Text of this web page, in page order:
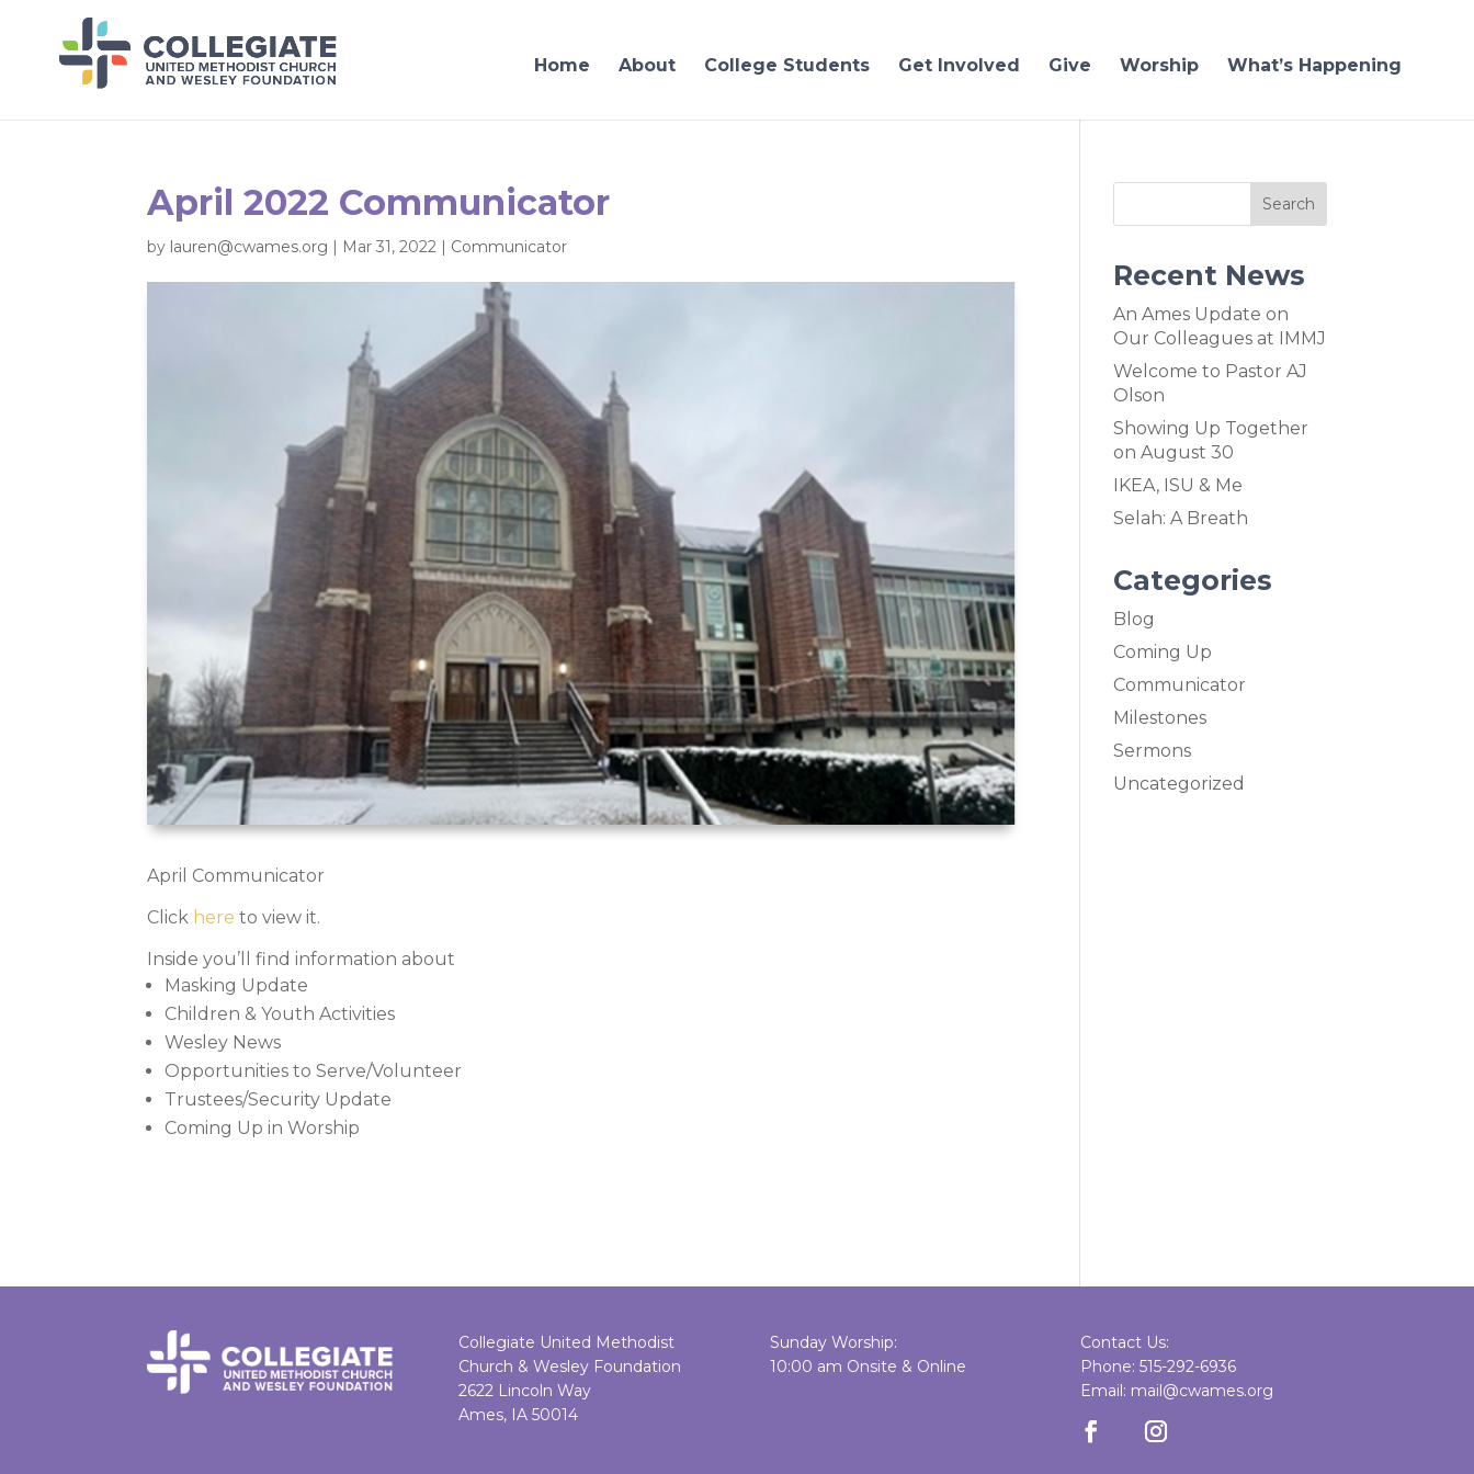
Home About College Students Get Involved Give Worship What’s Happening
April 2022 Communicator
by lauren@cwames.org | Mar 31, 2022 | Communicator
April Communicator
Click here to view it.
Inside you’ll find information about
Masking Update
Children & Youth Activities
Wesley News
Opportunities to Serve/Volunteer
Trustees/Security Update
Coming Up in Worship
Recent News
An Ames Update on
Our Colleagues at IMMJ
Welcome to Pastor AJ
Olson
Showing Up Together
on August 30
IKEA, ISU & Me
Selah: A Breath
Categories
Blog
Coming Up
Communicator
Milestones
Sermons
Uncategorized
Collegiate United Methodist
Church & Wesley Foundation
2622 Lincoln Way
Ames, IA 50014
Sunday Worship:
10:00 am Onsite & Online
Contact Us:
Phone: 515-292-6936
Email: mail@cwames.org